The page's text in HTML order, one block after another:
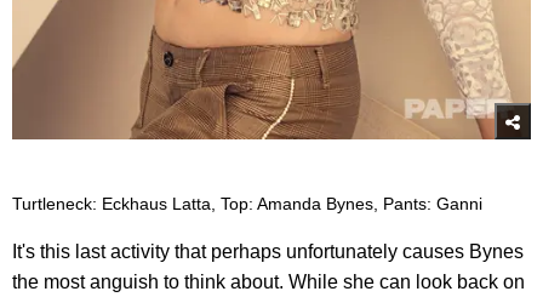
Turtleneck: Eckhaus Latta, Top: Amanda Bynes, Pants: Ganni
It's this last activity that perhaps unfortunately causes Bynes
the most anguish to think about. While she can look back on